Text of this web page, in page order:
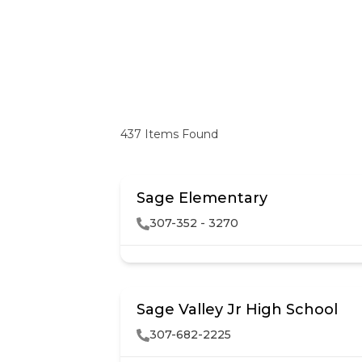
437 Items Found
Sage Elementary
307-352 - 3270
Sage Valley Jr High School
307-682-2225